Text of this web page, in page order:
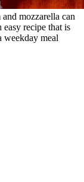
mozzarella can
recipe that is
weekday meal